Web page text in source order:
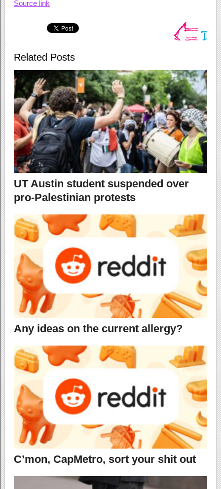
Source link
Related Posts
UT Austin student suspended over
pro-Palestinian protests
Any ideas on the current allergy?
C’mon, CapMetro, sort your shit out